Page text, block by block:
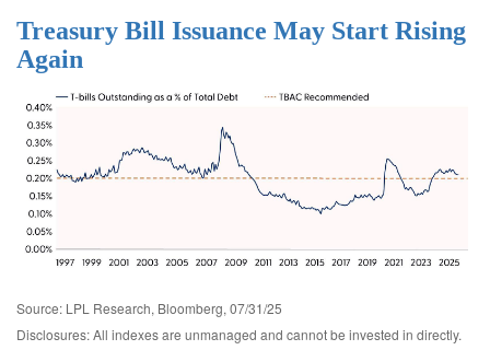
Treasury Bill Issuance May Start Rising
Again
Source: LPL Research, Bloomberg, 07/31/25
Disclosures: All indexes are unmanaged and cannot be invested in directly.